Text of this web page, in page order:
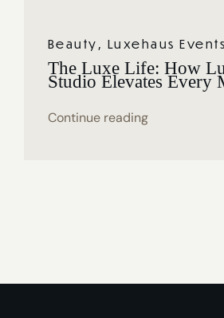
Beauty , Luxehaus Events
The Luxe Life: How
Studio Elevates Every
Continue reading